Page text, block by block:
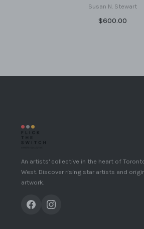
Susan N. Stewart
$600.00
An artists' collective in the heart of
West. Discover rising star artists and
artwork.